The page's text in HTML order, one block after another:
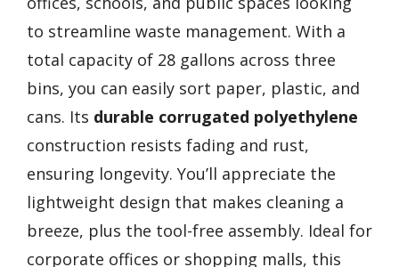
to streamline waste management. With a
total capacity of 28 gallons across three
bins, you can easily sort paper, plastic, and
cans. Its durable corrugated polyethylene
construction resists fading and rust,
ensuring longevity. You’ll appreciate the
lightweight design that makes cleaning a
breeze, plus the tool-free assembly. Ideal for
corporate offices or shopping malls, this